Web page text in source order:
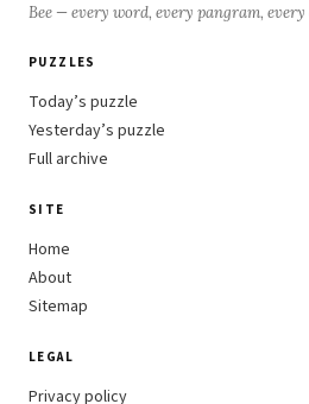
Bee — every word, every pangram, every
PUZZLES
Today’s puzzle
Yesterday’s puzzle
Full archive
SITE
Home
About
Sitemap
LEGAL
Privacy policy